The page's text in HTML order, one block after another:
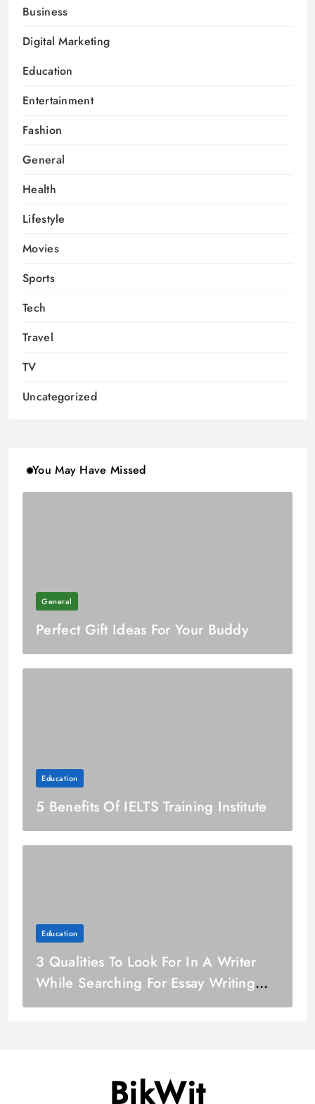
Business
Digital Marketing
Education
Entertainment
Fashion
General
Health
Lifestyle
Movies
Sports
Tech
Travel
TV
Uncategorized
You May Have Missed
General
Perfect Gift Ideas For Your Buddy
Education
5 Benefits Of IELTS Training Institute
Education
3 Qualities To Look For In A Writer
While Searching For Essay Writing
Service
BikWit